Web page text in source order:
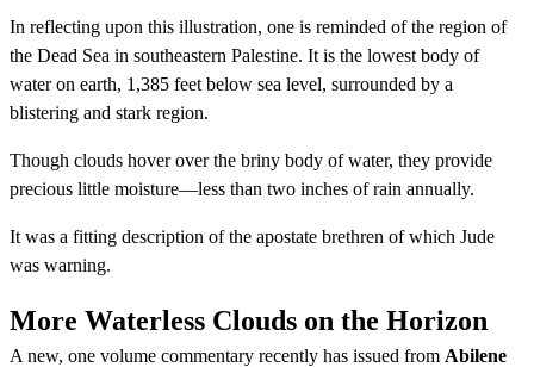
In reflecting upon this illustration, one is reminded of the region of
the Dead Sea in southeastern Palestine. It is the lowest body of
water on earth, 1,385 feet below sea level, surrounded by a
blistering and stark region.
Though clouds hover over the briny body of water, they provide
precious little moisture—less than two inches of rain annually.
It was a fitting description of the apostate brethren of which Jude
was warning.
More Waterless Clouds on the Horizon
A new, one volume commentary recently has issued from Abilene